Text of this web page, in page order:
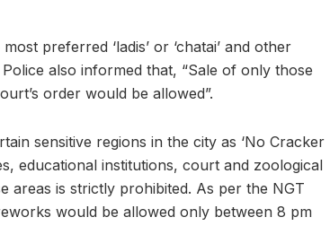
preferred ‘ladis’ or ‘chatai’ and other
also informed that, “Sale of only those
order would be allowed”.
sensitive regions in the city as ‘No Cracker
educational institutions, court and zoological
areas is strictly prohibited. As per the NGT
would be allowed only between 8 pm